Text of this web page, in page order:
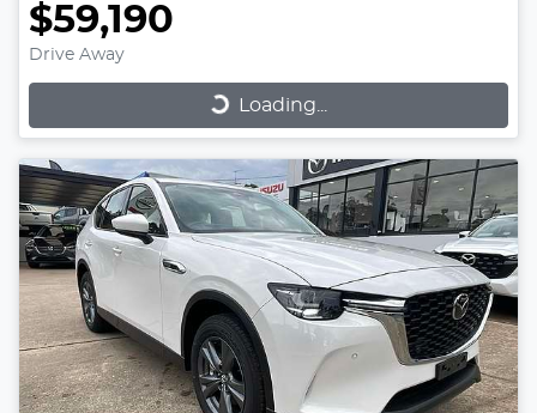
$59,190
Drive Away
Loading...
Loading...